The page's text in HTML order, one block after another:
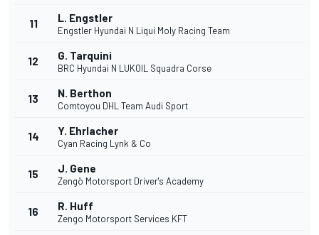
11 L. Engstler
Engstler Hyundai N Liqui Moly Racing Team
12 G. Tarquini
BRC Hyundai N LUKOIL Squadra Corse
13 N. Berthon
Comtoyou DHL Team Audi Sport
14 Y. Ehrlacher
Cyan Racing Lynk & Co
15 J. Gene
Zengö Motorsport Driver's Academy
16 R. Huff
Zengo Motorsport Services KFT